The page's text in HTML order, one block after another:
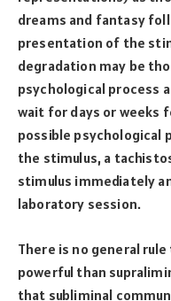
dreams and fantasy
presentation of the
degradation may be
psychological process
wait for days or weeks
possible psychological
the stimulus, a
stimulus immediately
laboratory session.
There is no general
powerful than
that subliminal